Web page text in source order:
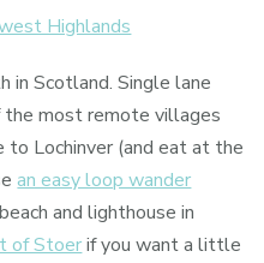
Highlands
in Scotland. Single lane
most remote villages
to Lochinver (and eat at the
an easy loop wander
and lighthouse in
of Stoerif you want a little